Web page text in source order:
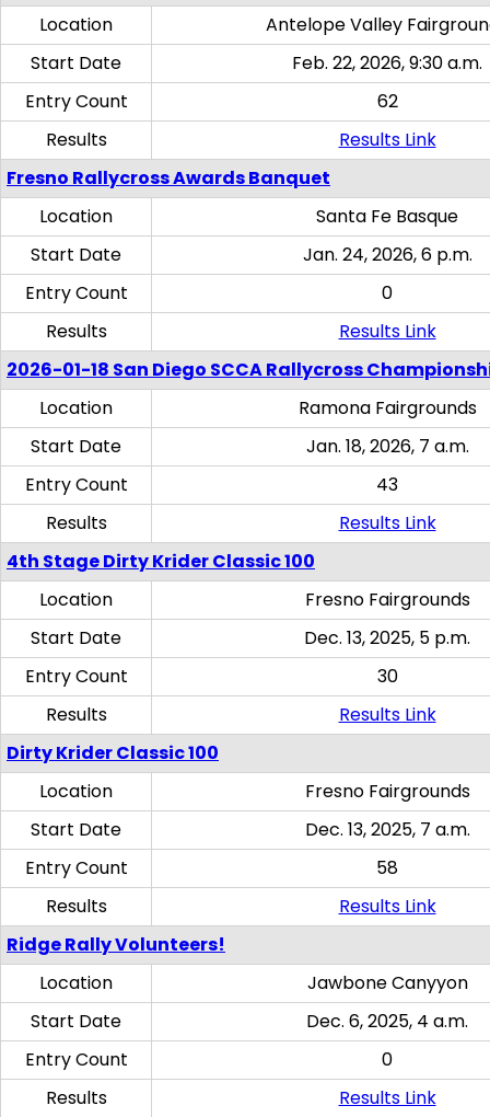
Location
Antelope Valley
Start Date
Feb. 22, 2026, 9:30 a.m.
Entry Count
62
Results
Results Link
Fresno Rallycross Awards Banquet
Location
Santa Fe Basque
Start Date
Jan. 24, 2026, 6 p.m.
Entry Count
0
Results
Results Link
2026-01-18 San Diego SCCA Rallycross
Location
Ramona Fairgrounds
Start Date
Jan. 18, 2026, 7 a.m.
Entry Count
43
Results
Results Link
4th Stage Dirty Krider Classic 100
Location
Fresno Fairgrounds
Start Date
Dec. 13, 2025, 5 p.m.
Entry Count
30
Results
Results Link
Dirty Krider Classic 100
Location
Fresno Fairgrounds
Start Date
Dec. 13, 2025, 7 a.m.
Entry Count
58
Results
Results Link
Ridge Rally Volunteers!
Location
Jawbone Canyyon
Start Date
Dec. 6, 2025, 4 a.m.
Entry Count
0
Results
Results Link